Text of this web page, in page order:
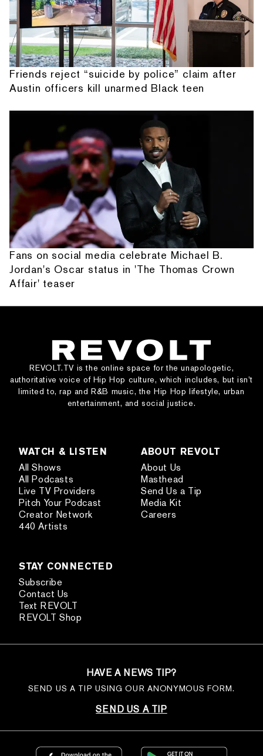
Friends reject “suicide by police” claim after
Austin officers kill unarmed Black teen
Fans on social media celebrate Michael B.
Jordan's Oscar status in 'The Thomas Crown
Affair' teaser
REVOLT.TV is the online space for the unapologetic,
authoritative voice of Hip Hop culture, which includes, but isn’t
limited to, rap and R&B music, the Hip Hop lifestyle, urban
entertainment, and social justice.
WATCH & LISTEN
All Shows
All Podcasts
Live TV Providers
Pitch Your Podcast
Creator Network
440 Artists
ABOUT REVOLT
About Us
Masthead
Send Us a Tip
Media Kit
Careers
STAY CONNECTED
Subscribe
Contact Us
Text REVOLT
REVOLT Shop
HAVE A NEWS TIP?
SEND US A TIP USING OUR ANONYMOUS FORM.
SEND US A TIP